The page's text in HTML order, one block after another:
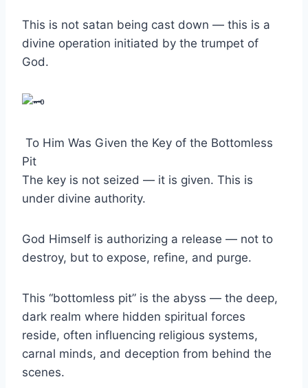
This is not satan being cast down — this is a
divine operation initiated by the trumpet of
God.
To Him Was Given the Key of the Bottomless
Pit
The key is not seized — it is given. This is
under divine authority.
God Himself is authorizing a release — not to
destroy, but to expose, refine, and purge.
This “bottomless pit” is the abyss — the deep,
dark realm where hidden spiritual forces
reside, often influencing religious systems,
carnal minds, and deception from behind the
scenes.